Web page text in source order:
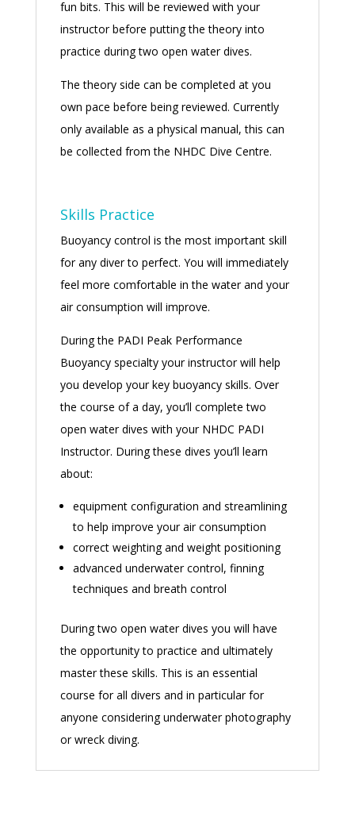
fun bits. This will be reviewed with your
instructor before putting the theory into
practice during two open water dives.
The theory side can be completed at you
own pace before being reviewed. Currently
only available as a physical manual, this can
be collected from the NHDC Dive Centre.
Skills Practice
Buoyancy control is the most important skill
for any diver to perfect. You will immediately
feel more comfortable in the water and your
air consumption will improve.
During the PADI Peak Performance
Buoyancy specialty your instructor will help
you develop your key buoyancy skills. Over
the course of a day, you’ll complete two
open water dives with your NHDC PADI
Instructor. During these dives you’ll learn
about:
equipment configuration and streamlining
to help improve your air consumption
correct weighting and weight positioning
advanced underwater control, finning
techniques and breath control
During two open water dives you will have
the opportunity to practice and ultimately
master these skills. This is an essential
course for all divers and in particular for
anyone considering underwater photography
or wreck diving.